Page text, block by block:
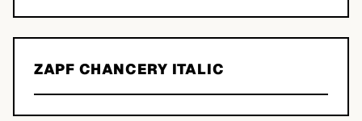
ZAPF CHANCERY ITALIC